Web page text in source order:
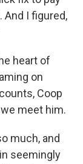
I figured,
heart of
on
Coop
meet him.
much, and
seemingly